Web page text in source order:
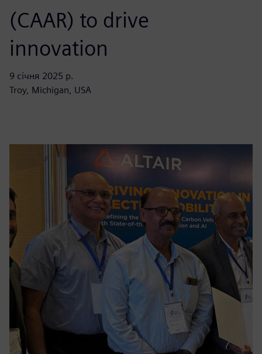
(CAAR) to drive
innovation
9 січня 2025 р.
Troy, Michigan, USA